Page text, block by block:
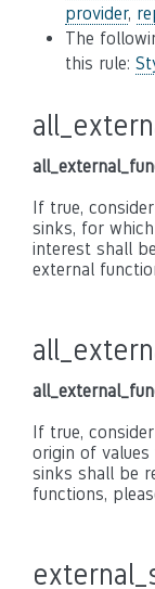
provider,
The
this rule:
If true,
sinks, for
interest shall
external
If true,
origin of
sinks shall be
functions,